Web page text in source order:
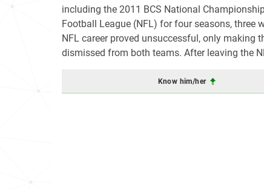
including the 2011 BCS National
Football League (NFL) for four seasons, three
NFL career proved unsuccessful, only
dismissed from both teams. After leaving the
Know him/her